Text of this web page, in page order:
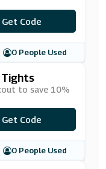
***tightsface
Get Code
0 People Used
Tights
to save 10%
***10
Get Code
0 People Used